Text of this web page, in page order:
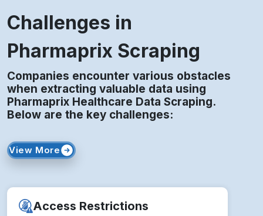
Pharmaprix Scraping
Companies encounter various obstacles
when extracting valuable data using
Pharmaprix Healthcare Data Scraping.
Below are the key challenges:
View More
Limited profile visibility and private content
reduce Pharmaprix data coverage.